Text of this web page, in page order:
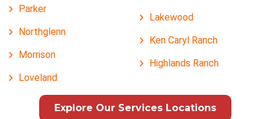
Parker
Northglenn
Morrison
Loveland
Lakewood
Ken Caryl Ranch
Highlands Ranch
Explore Our Services Locations